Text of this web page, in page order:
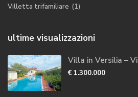
Villetta trifamiliare (1)
ultime visualizzazioni
Villa in Versilia –
€ 1.300.000